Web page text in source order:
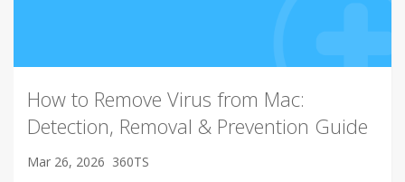
How to Remove Virus from Mac:
Detection, Removal & Prevention Guide
Mar 26, 2026 360TS